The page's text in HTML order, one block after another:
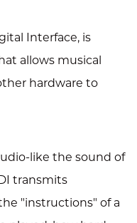
Interface, is
allows musical
hardware to
like the sound of
transmits
"instructions" of a